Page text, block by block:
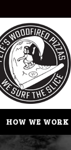
HOW WE WORK